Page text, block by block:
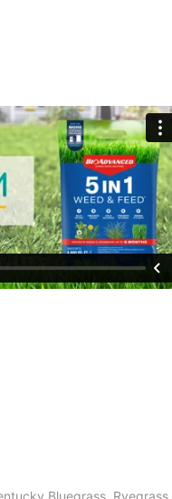
Bluegrass, Ryegrass,